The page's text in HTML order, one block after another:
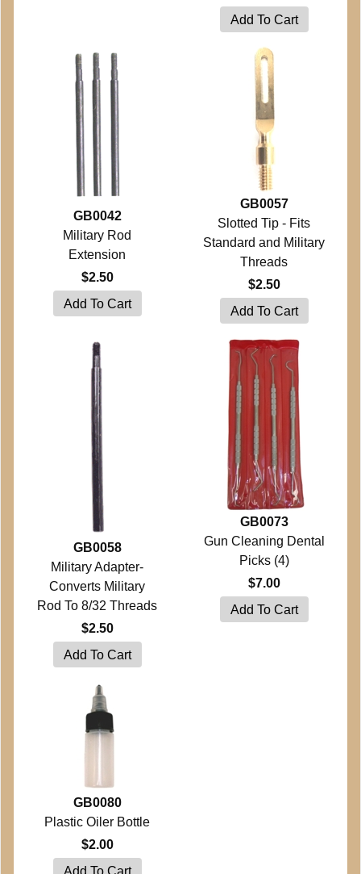
GB0042
Military Rod
Extension
$2.50
GB0057
Slotted Tip - Fits
Standard and Military
Threads
$2.50
GB0058
Military Adapter-
Converts Military
Rod To 8/32 Threads
$2.50
GB0073
Gun Cleaning Dental
Picks (4)
$7.00
GB0080
Plastic Oiler Bottle
$2.00